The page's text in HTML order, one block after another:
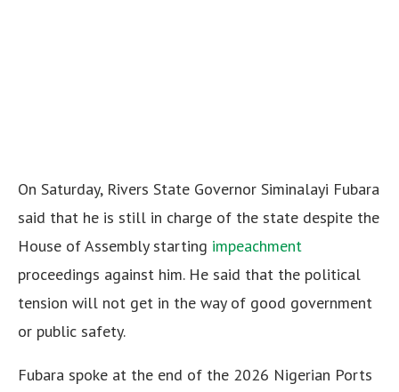
On Saturday, Rivers State Governor Siminalayi Fubara
said that he is still in charge of the state despite the
House of Assembly starting impeachment
proceedings against him. He said that the political
tension will not get in the way of good government
or public safety.
Fubara spoke at the end of the 2026 Nigerian Ports